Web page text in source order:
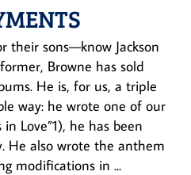
their sons—know Jackson
Browne has sold
He is, for us, a triple
way: he wrote one of our
Love”1), he has been
He also wrote the anthem
modifications in ...